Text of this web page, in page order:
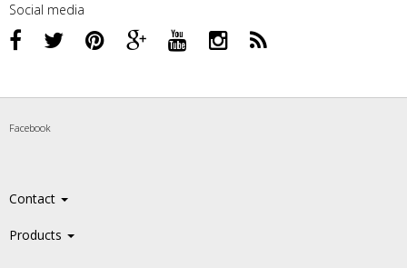
Social media
Facebook
Contact
Products